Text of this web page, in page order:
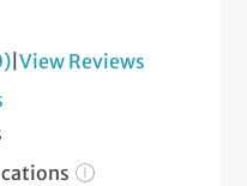
|View Reviews